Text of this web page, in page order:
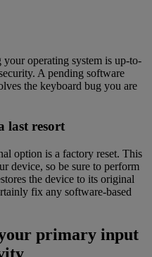
operating system is up-to-
A pending software
the keyboard bug you are
last resort
option is a factory reset. This
device, so be sure to perform
the device to its original
fix any software-based
primary input